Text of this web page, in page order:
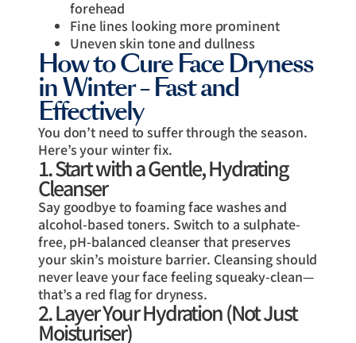
forehead
Fine lines looking more prominent
Uneven skin tone and dullness
How to Cure Face Dryness
in Winter – Fast and
Effectively
You don’t need to suffer through the season.
Here’s your winter fix.
1. Start with a Gentle, Hydrating
Cleanser
Say goodbye to foaming face washes and
alcohol-based toners. Switch to a sulphate-
free, pH-balanced cleanser that preserves
your skin’s moisture barrier. Cleansing should
never leave your face feeling squeaky-clean—
that’s a red flag for dryness.
2. Layer Your Hydration (Not Just
Moisturiser)